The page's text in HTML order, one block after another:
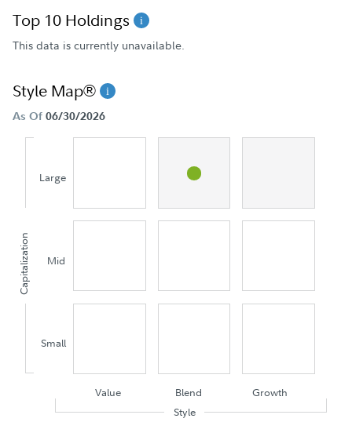
Top 10 Holdings
This data is currently unavailable.
Style Map®
As Of 06/30/2026
Capitalization
Large
Mid
Small
Value Blend
Growth
Style